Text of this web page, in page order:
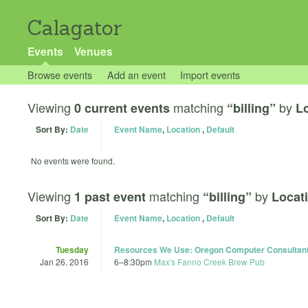
Calagator
Events Venues
Browse events Add an event Import events
Viewing 0 current events matching “billing” by
Sort By: Date Event Name, Location, Default
No events were found.
Viewing 1 past event matching “billing” by
Sort By: Date Event Name, Location, Default
Tuesday
Jan 26, 2016
Resources We Use: Oregon Computer
6–8:30pm Max's Fanno Creek Brew Pub